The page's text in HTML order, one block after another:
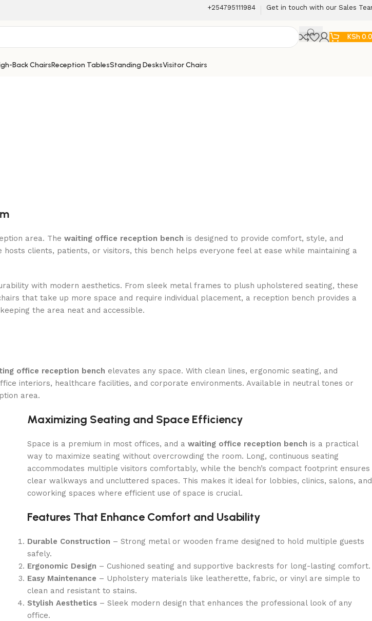
+254795111984 Get in touch with our Sales
KSh
Back ChairsReception TablesStanding DesksVisitor Chairs
area. The waiting office reception bench is designed to provide comfort, style, and
clients, patients, or visitors, this bench helps everyone feel at ease while maintaining a
with modern aesthetics. From sleek metal frames to plush upholstered seating, these
that take up more space and require individual placement, a reception bench provides a
the area neat and accessible.
office reception bench elevates any space. With clean lines, ergonomic seating, and
interiors, healthcare facilities, and corporate environments. Available in neutral tones or
area.
Maximizing Seating and Space Efficiency
Space is a premium in most offices, and a waiting office reception bench is a practical
way to maximize seating without overcrowding the room. Long, continuous seating
accommodates multiple visitors comfortably, while the bench’s compact footprint ensures
clear walkways and uncluttered spaces. This makes it ideal for lobbies, clinics, salons, and
coworking spaces where efficient use of space is crucial.
Features That Enhance Comfort and Usability
Durable Construction – Strong metal or wooden frame designed to hold multiple guests
safely.
Ergonomic Design – Cushioned seating and supportive backrests for long-lasting comfort.
Easy Maintenance – Upholstery materials like leatherette, fabric, or vinyl are simple to
clean and resistant to stains.
Stylish Aesthetics – Sleek modern design that enhances the professional look of any
office.